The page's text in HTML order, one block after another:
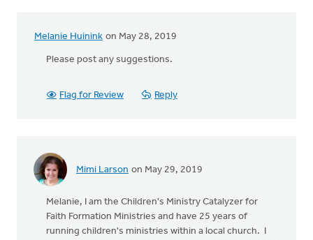
Melanie Huinink on May 28, 2019
Please post any suggestions.
Flag for Review Reply
Mimi Larson on May 29, 2019
Melanie, I am the Children's Ministry Catalyzer for
Faith Formation Ministries and have 25 years of
running children's ministries within a local church. I